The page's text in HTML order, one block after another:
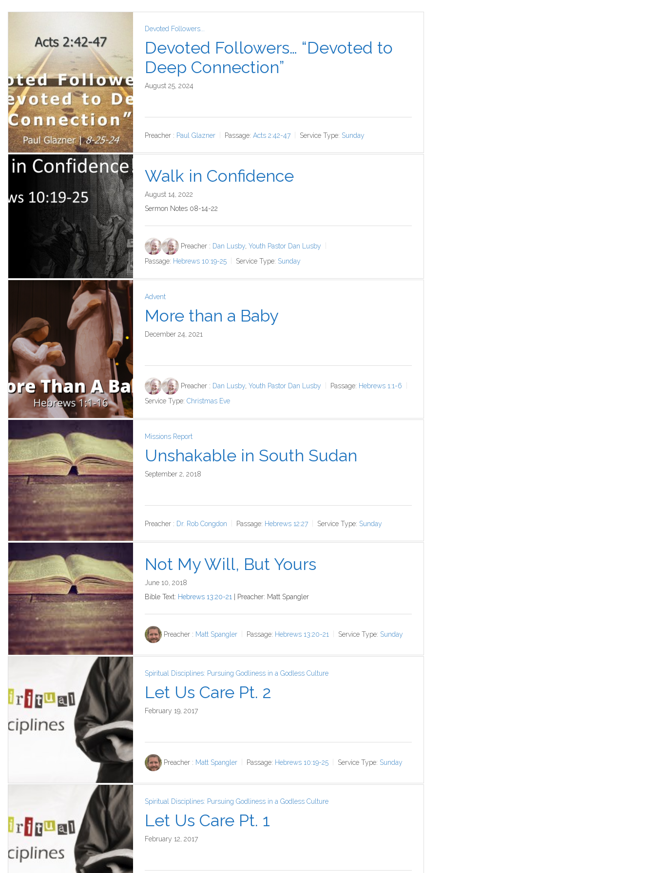
Devoted Followers...
Devoted Followers… “Devoted to
Deep Connection”
August 25, 2024
Preacher : Paul Glazner Passage: Acts 2:42-47 Service Type: Sunday
Walk in Confidence
August 14, 2022
Sermon Notes 08-14-22
Preacher : Dan Lusby, Youth Pastor Dan Lusby
Passage: Hebrews 10:19-25 Service Type: Sunday
Advent
More than a Baby
December 24, 2021
Preacher : Dan Lusby, Youth Pastor Dan Lusby Passage: Hebrews 1:1-6
Service Type: Christmas Eve
Missions Report
Unshakable in South Sudan
September 2, 2018
Preacher : Dr. Rob Congdon Passage: Hebrews 12:27 Service Type: Sunday
Not My Will, But Yours
June 10, 2018
Bible Text: Hebrews 13:20-21 | Preacher: Matt Spangler
Preacher : Matt Spangler Passage: Hebrews 13:20-21 Service Type: Sunday
Spiritual Disciplines: Pursuing Godliness in a Godless Culture
Let Us Care Pt. 2
February 19, 2017
Preacher : Matt Spangler Passage: Hebrews 10:19-25 Service Type: Sunday
Spiritual Disciplines: Pursuing Godliness in a Godless Culture
Let Us Care Pt. 1
February 12, 2017